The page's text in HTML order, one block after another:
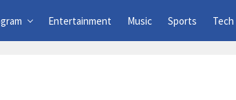
Entertainment Music Sports Tech